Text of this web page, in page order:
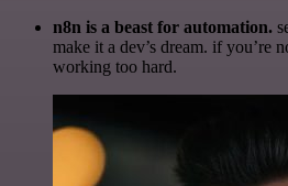
n8n is a beast for automation.
make it a dev’s dream. if you’re
working too hard.